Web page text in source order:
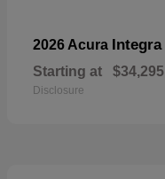
2026 Acura Integra
Starting at $34,295
Disclosure